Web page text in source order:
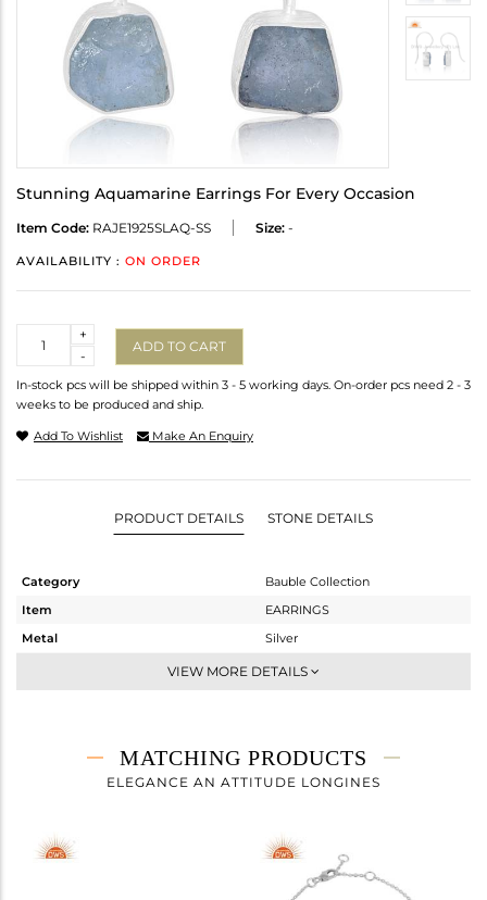
Stunning Aquamarine Earrings For Every Occasion
Item Code: RAJE1925SLAQ-SS Size: -
AVAILABILITY : ON ORDER
-
+
ADD TO CART
In-stock pcs will be shipped within 3 - 5 working days. On-order pcs need 2 - 3
weeks to be produced and ship.
Add To Wishlist Make An Enquiry
PRODUCT DETAILS STONE DETAILS
Category
Bauble Collection
Item
EARRINGS
Metal
Silver
Dangle
4.155 gms
2.295 gms
Height(mm)
24.54
VIEW MORE DETAILS
MATCHING PRODUCTS
ELEGANCE AN ATTITUDE LONGINES